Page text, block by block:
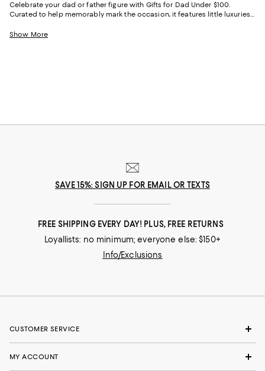
Celebrate your dad or father figure with Gifts for Dad Under $100.
Curated to help memorably mark the occasion, it features little luxuries
Show More
SAVE 15%: SIGN UP FOR EMAIL OR TEXTS
FREE SHIPPING EVERY DAY! PLUS, FREE RETURNS
Loyallists: no minimum; everyone else: $150+
Info/Exclusions
CUSTOMER SERVICE
MY ACCOUNT